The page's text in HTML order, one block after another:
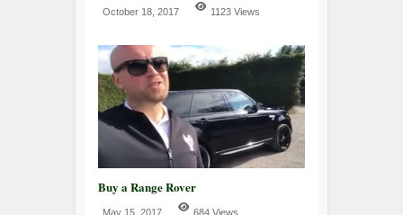
October 18, 2017 1123 Views
Buy a Range Rover
May 15, 2017 684 Views